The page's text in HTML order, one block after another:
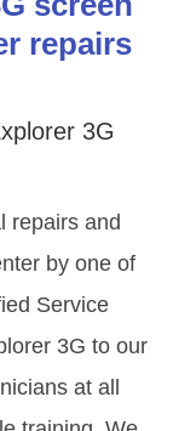
repairs
3G
repairs and
by one of
Service
3G to our
at all